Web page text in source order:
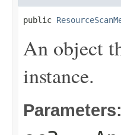
public
An object
instance.
Parameters: